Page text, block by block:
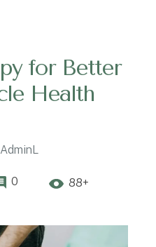
for Better
Health
0 88+